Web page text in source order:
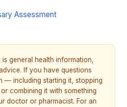
Assessment
is general health information,
If you have questions
— including starting it, stopping
combining it with something
doctor or pharmacist. For an